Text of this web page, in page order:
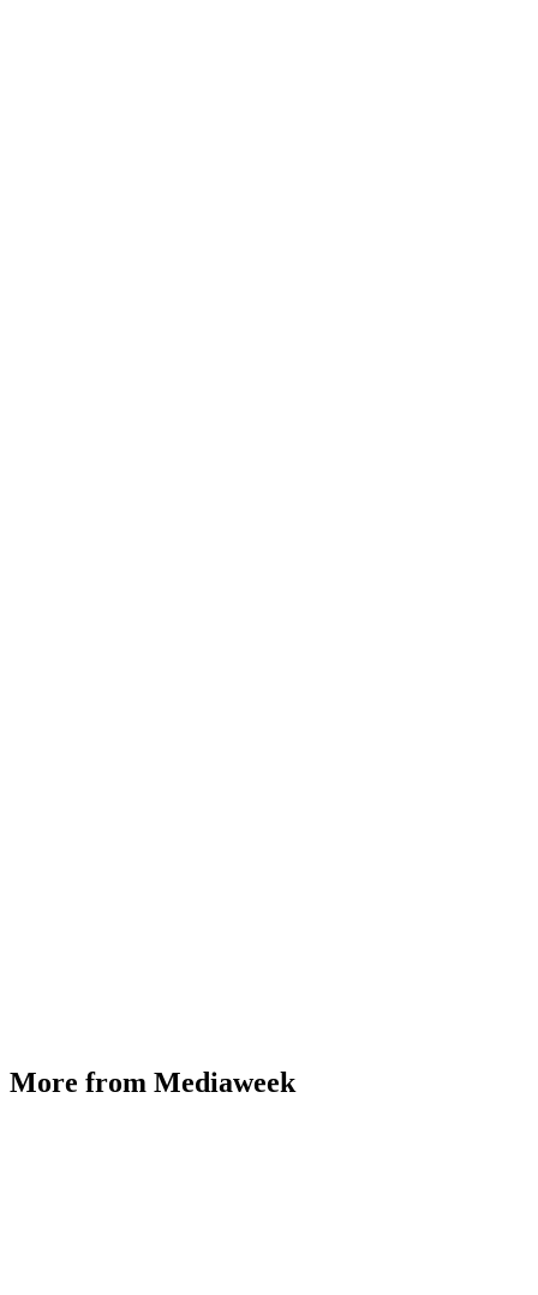
More from Mediaweek